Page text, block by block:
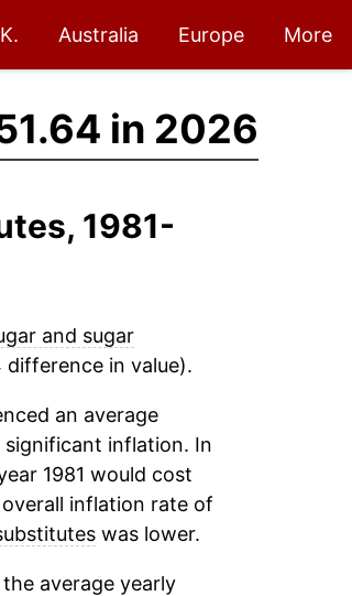
Australia Europe More
in 2026
1981-
and sugar
difference in value).
an average
inflation. In
1981 would cost
inflation rate of
was lower.
average yearly